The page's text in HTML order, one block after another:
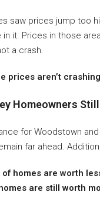
saw prices jump too
in it. Prices in those
a crash.
prices aren’t
Homeowners
for Woodstown
far ahead.
of homes are worth
are still worth